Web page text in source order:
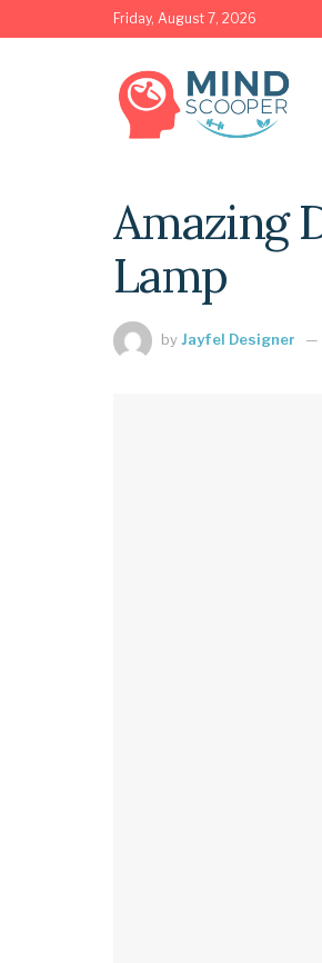
Friday, August 7, 2026
Amazing
Lamp
byJayfel Designer